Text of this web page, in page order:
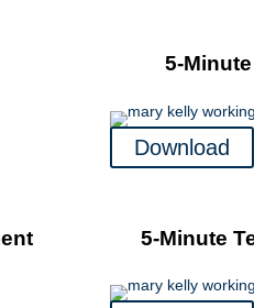
5-
Download
5-Minute